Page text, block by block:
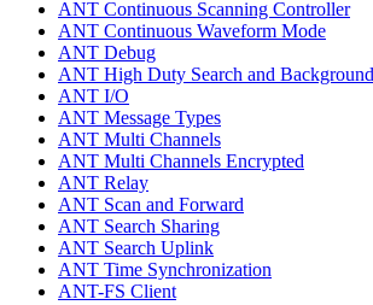
ANT Continuous Scanning Controller
ANT Continuous Waveform Mode
ANT Debug
ANT High Duty Search and
ANT I/O
ANT Message Types
ANT Multi Channels
ANT Multi Channels Encrypted
ANT Relay
ANT Scan and Forward
ANT Search Sharing
ANT Search Uplink
ANT Time Synchronization
ANT-FS Client